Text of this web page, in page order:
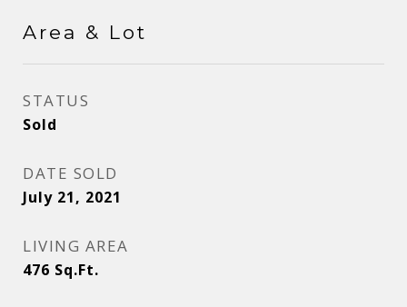
Area & Lot
STATUS
Sold
DATE SOLD
July 21, 2021
LIVING AREA
476 Sq.Ft.